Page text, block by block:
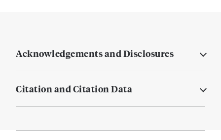
Acknowledgements and Disclosures
Citation and Citation Data